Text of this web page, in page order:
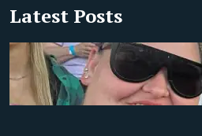
Latest Posts